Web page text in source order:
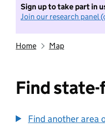
Sign up to take part in
Join our research panel
Home Map
Find
Find another area